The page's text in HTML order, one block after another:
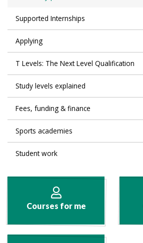
Supported Internships
Applying
T Levels: The Next Level Qualification
Study levels explained
Fees, funding & finance
Sports academies
Student work
Courses for me